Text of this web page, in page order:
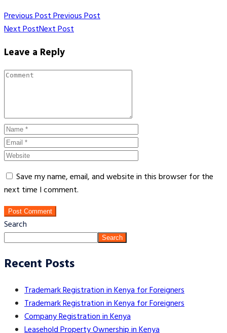
Previous PostPrevious Post
Next PostNext Post
Leave a Reply
Save my name, email, and website in this browser for the
next time I comment.
Post Comment
Search
Search
Recent Posts
Trademark Registration in Kenya for Foreigners
Trademark Registration in Kenya for Foreigners
Company Registration in Kenya
Leasehold Property Ownership in Kenya